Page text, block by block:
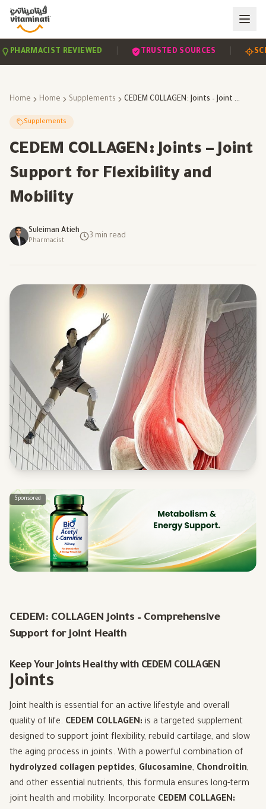
REVIEWED | TRUSTED SOURCES |
Home Home Supplements CEDEM COLLAGEN: Joints – Joint Support for Flexibility and Mobility
Supplements
CEDEM COLLAGEN: Joints – Joint
Support for Flexibility and
Mobility
Suleiman Atieh
Pharmacist
3 min read
Sponsored
CEDEM: COLLAGENJoints – Comprehensive
Support for Joint Health
Keep Your Joints Healthy with CEDEM COLLAGEN
Joints
Joint health is essential for an active lifestyle and overall
quality of life. CEDEM COLLAGEN: is a targeted supplement
designed to support joint flexibility, rebuild cartilage, and slow
the aging process in joints. With a powerful combination of
hydrolyzed collagen peptides, Glucosamine, Chondroitin,
and other essential nutrients, this formula ensures long-term
joint health and mobility. Incorporate CEDEM COLLAGEN: